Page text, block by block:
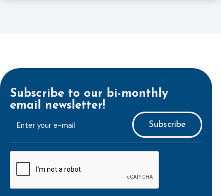
Subscribe to our bi-monthly
email newsletter!
mailaddress
*